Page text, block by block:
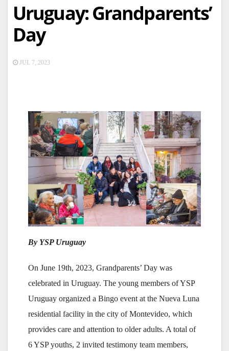
Uruguay: Grandparents’
Day
JUL 7, 2023
By YSP Uruguay
On June 19th, 2023, Grandparents’ Day was
celebrated in Uruguay. The young members of YSP
Uruguay organized a Bingo event at the Nueva Luna
residential facility in the city of Montevideo, which
provides care and attention to older adults. A total of
6 YSP youths, 2 invited testimony team members,